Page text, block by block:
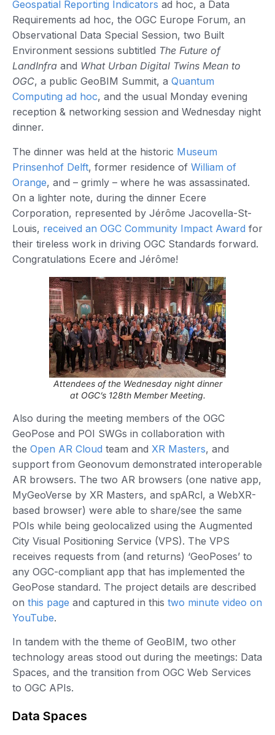
Geospatial Reporting Indicators ad hoc, a Data
Requirements ad hoc, the OGC Europe Forum, an
Observational Data Special Session, two Built
Environment sessions subtitled The Future of
LandInfra and What Urban Digital Twins Mean to
OGC, a public GeoBIM Summit, a Quantum
Computing ad hoc, and the usual Monday evening
reception & networking session and Wednesday night
dinner.
The dinner was held at the historic Museum
Prinsenhof Delft, former residence of William of
Orange, and – grimly – where he was assassinated.
On a lighter note, during the dinner Ecere
Corporation, represented by Jérôme Jacovella-St-
Louis, received an OGC Community Impact Award for
their tireless work in driving OGC Standards forward.
Congratulations Ecere and Jérôme!
Attendees of the Wednesday night dinner
at OGC’s 128th Member Meeting.
Also during the meeting members of the OGC
GeoPose and POI SWGs in collaboration with
the Open AR Cloud team and XR Masters, and
support from Geonovum demonstrated interoperable
AR browsers. The two AR browsers (one native app,
MyGeoVerse by XR Masters, and spARcl, a WebXR-
based browser) were able to share/see the same
POIs while being geolocalized using the Augmented
City Visual Positioning Service (VPS). The VPS
receives requests from (and returns) ‘GeoPoses’ to
any OGC-compliant app that has implemented the
GeoPose standard. The project details are described
on this page and captured in this two minute video on
YouTube.
In tandem with the theme of GeoBIM, two other
technology areas stood out during the meetings: Data
Spaces, and the transition from OGC Web Services
to OGC APIs.
Data Spaces